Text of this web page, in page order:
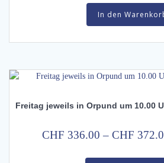
In den
Freitag jeweils in Orpund um 10.00
CHF 336.00 – CHF